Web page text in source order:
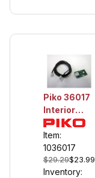
Piko 36017
Interior
light for BR
132
Item:
1036017
$29.29$23.99
Inventory: